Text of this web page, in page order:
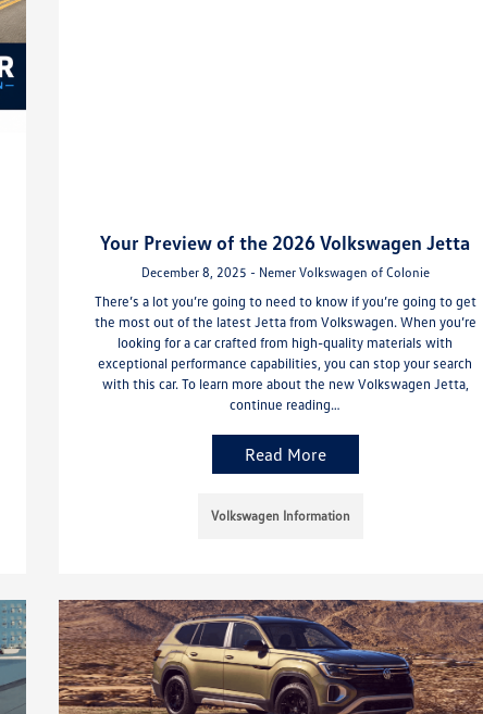
Your Preview of the 2026 Volkswagen Jetta
December 8, 2025 - Nemer Volkswagen of Colonie
There’s a lot you’re going to need to know if you’re going to get
the most out of the latest Jetta from Volkswagen. When you’re
looking for a car crafted from high-quality materials with
exceptional performance capabilities, you can stop your search
with this car. To learn more about the new Volkswagen Jetta,
continue reading…
Read More
Volkswagen Information